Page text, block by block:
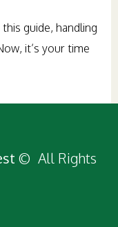
guide, handling
it’s your time
© All Rights